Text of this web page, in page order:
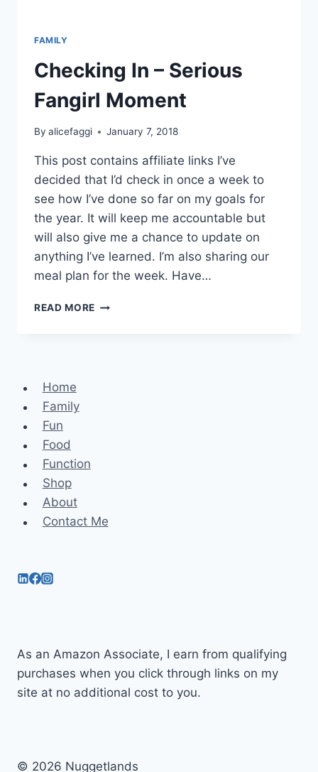
FAMILY
Checking In – Serious
Fangirl Moment
By alicefaggi January 7, 2018
This post contains affiliate links I’ve
decided that I’d check in once a week to
see how I’ve done so far on my goals for
the year. It will keep me accountable but
will also give me a chance to update on
anything I’ve learned. I’m also sharing our
meal plan for the week. Have…
READ MORE CHECKING
Home
Family
Fun
Food
Function
Shop
About
Contact Me
As an Amazon Associate, I earn from qualifying
purchases when you click through links on my
site at no additional cost to you.
© 2026 Nuggetlands